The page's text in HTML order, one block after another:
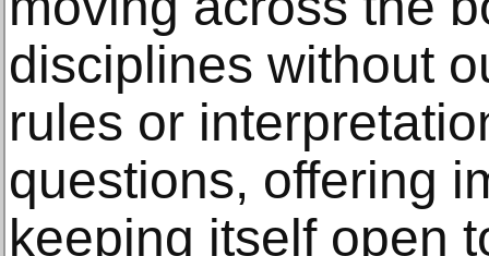
disciplines without
rules or
questions, offering
keeping itself open